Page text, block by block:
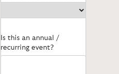
Is this an annual /
recurring event?